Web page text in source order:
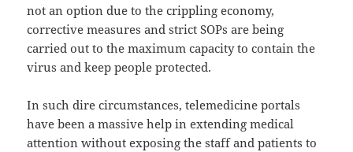
not an option due to the crippling economy,
corrective measures and strict SOPs are being
carried out to the maximum capacity to contain the
virus and keep people protected.
In such dire circumstances, telemedicine portals
have been a massive help in extending medical
attention without exposing the staff and patients to